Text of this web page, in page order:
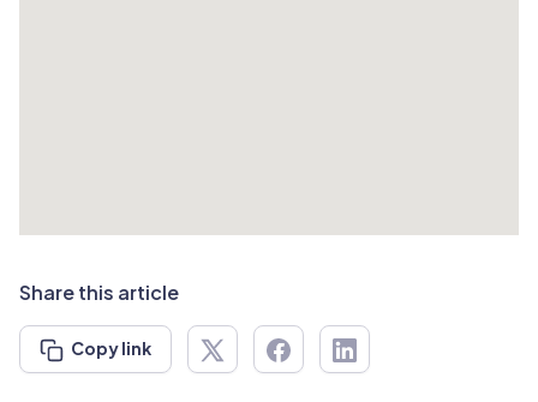
Share this article
Copy link